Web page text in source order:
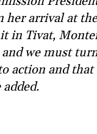
her arrival at
in Tivat,
we must
action and
added.